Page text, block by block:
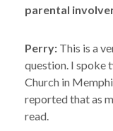
parental
Perry: This is a
question. I spoke
Church in
reported that as
read.